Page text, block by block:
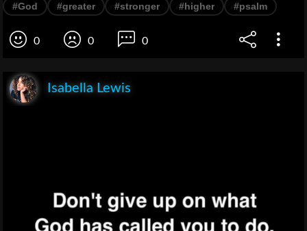
#God #greater #stronger #higher #psalm
0 0 0
Isabella Lewis